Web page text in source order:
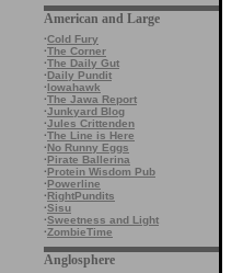
American and Large
·Cold Fury
·The Corner
·The Daily Gut
·Daily Pundit
·Iowahawk
·The Jawa Report
·Junkyard Blog
·Jules Crittenden
·The Line is Here
·No Runny Eggs
·Pirate Ballerina
·Protein Wisdom Pub
·Powerline
·RightPundits
·Sisu
·Sweetness and Light
·ZombieTime
Anglosphere